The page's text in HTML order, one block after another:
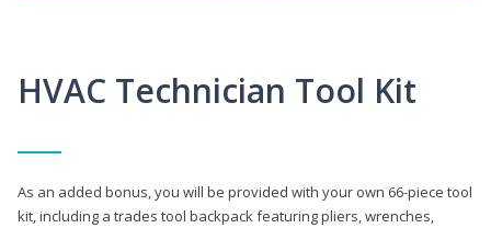
HVAC Technician Tool Kit
As an added bonus, you will be provided with your own 66-piece tool
kit, including a trades tool backpack featuring pliers, wrenches,